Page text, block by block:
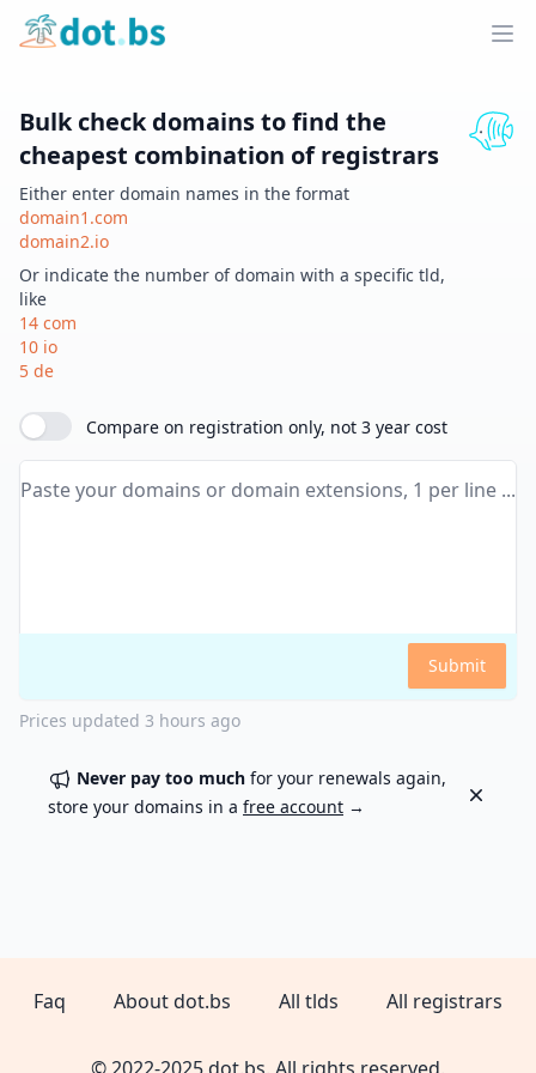
Home
Bulk check domains to find the
cheapest combination of registrars
Either enter domain names in the format
domain1.com
domain2.io
Or indicate the number of domain with a specific tld,
like
14 com
10 io
5 de
Compare on registration only, not 3 year cost
Submit
Prices updated 3 hours ago
Never pay too much for your renewals again,
store your domains in a free account →
Dismiss
Faq About dot.bs All tlds All registrars